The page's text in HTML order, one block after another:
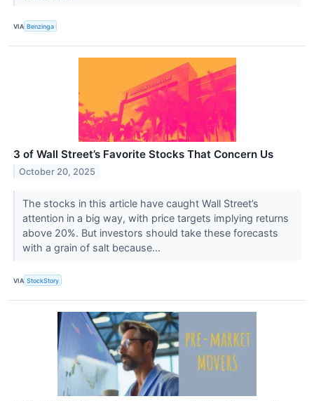
VIA Benzinga
3 of Wall Street’s Favorite Stocks That Concern Us
October 20, 2025
The stocks in this article have caught Wall Street’s
attention in a big way, with price targets implying returns
above 20%. But investors should take these forecasts
with a grain of salt because...
VIA StockStory